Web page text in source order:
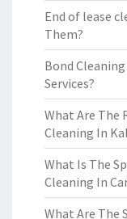
End of lease
Them?
Bond
Services?
What Are The
Cleaning In
What Is The
Cleaning In
What Are The